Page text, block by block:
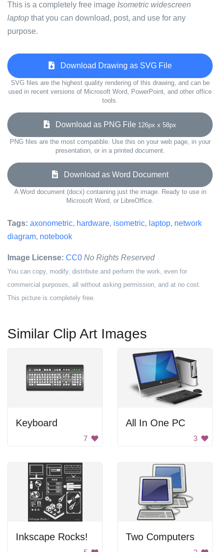
This is a completely free image Isometric widescreen
laptop that you can download, post, and use for any
purpose.
Download Drawing as SVG File
SVG files are the highest quality rendering of this drawing, and can be
used in recent versions of Microsoft Word, PowerPoint, and other office
tools.
Download as PNG File 126px x 58px
PNG files are the most compatible. Use this on your web page, in your
presentation, or in a printed document.
Download as Word Document
A Word document (docx) containing just the image. Ready to use in
Microsoft Word, or LibreOffice.
Tags: axonometric, hardware, isometric, laptop, network
diagram, notebook
Image License: CC0 No Rights Reserved
You can copy, modify, distribute and perform the work, even for
commercial purposes, all without asking permission, and at no cost.
This picture is completely free.
Similar Clip Art Images
Keyboard
7
All In One PC
3
Inkscape Rocks! Two Computers